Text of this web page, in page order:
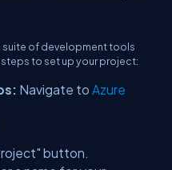
suite of development tools
to set up your project:
Navigate to Azure
button.